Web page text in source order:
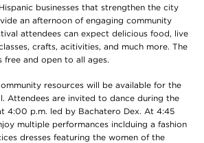
businesses that strengthen the city
an afternoon of engaging community
attendees can expect delicious food, live
crafts, acitivities, and much more. The
free and open to all ages.
resources will be available for the
Attendees are invited to dance during the
4:00 p.m. led by Bachatero Dex. At 4:45
multiple performances inclduing a fashion
dresses featuring the women of the